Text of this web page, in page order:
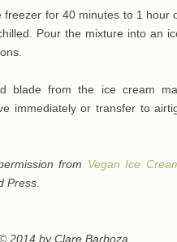
freezer for 40 minutes to 1
Pour the mixture into an
blade from the ice cream
immediately or transfer to
from Vegan Ice
Press.
2014 by Clare Barboza